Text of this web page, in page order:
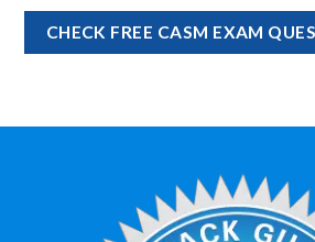
CHECK FREE CASM EXAM